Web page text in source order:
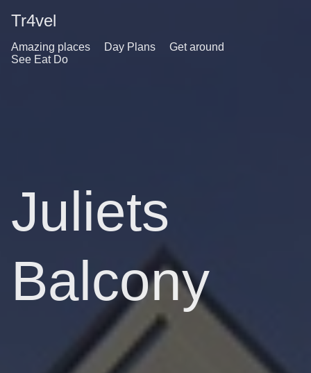
Tr4vel
Amazing places Day Plans
Get around
See Eat Do
Juliets
Balcony